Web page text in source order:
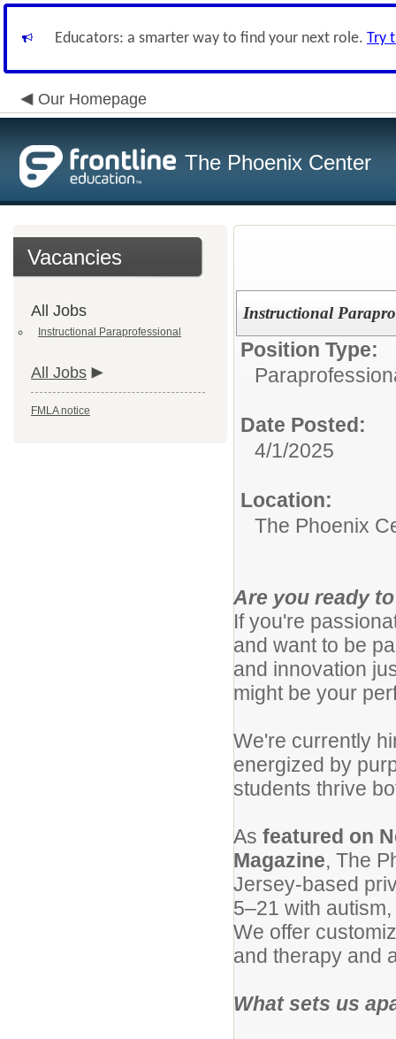
Educators: a smarter way to find your next role. Try
Our Homepage
The Phoenix Center
Vacancies
All Jobs
Instructional Paraprofessional
All Jobs
FMLA notice
Instructional
Position Type:
Date Posted:
4/1/2025
Location:
The Phoenix
Are you ready
If you're
and want to be
and innovation
might be your
We're currently
energized by
students thrive
As featured on
Magazine, The
Jersey-based
5–21 with
We offer
and therapy and
What sets us